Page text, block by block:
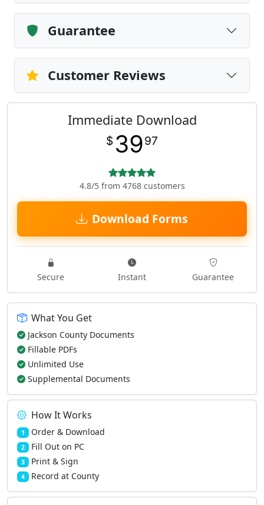
Guarantee
Customer Reviews
Immediate Download
$ 3997
4.8/5 from 4768 customers
Download Forms
Secure Instant Guarantee
What You Get
Jackson County Documents
Fillable PDFs
Unlimited Use
Supplemental Documents
How It Works
1 Order & Download
2 Fill Out on PC
3 Print & Sign
4 Record at County